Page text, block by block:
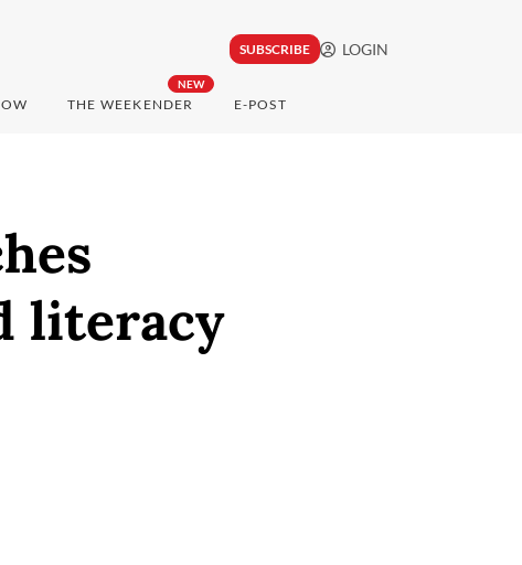
SUBSCRIBE LOGIN
NEW
THE WEEKENDER E-POST
literacy